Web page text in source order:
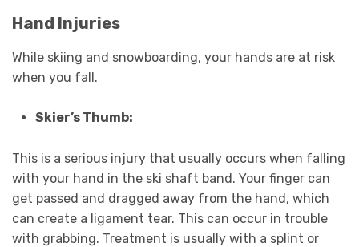
Hand Injuries
While skiing and snowboarding, your hands are at risk
when you fall.
Skier’s Thumb:
This is a serious injury that usually occurs when falling
with your hand in the ski shaft band. Your finger can
get passed and dragged away from the hand, which
can create a ligament tear. This can occur in trouble
with grabbing. Treatment is usually with a splint or